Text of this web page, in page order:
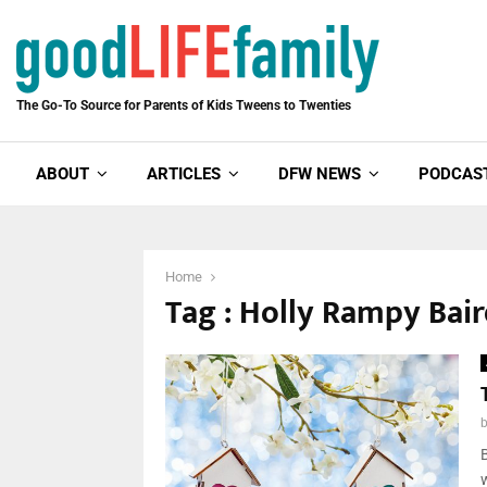
The Go-To Source for Parents of Kids Tweens to Twenties
ABOUT ARTICLES DFW NEWS
Home
Tag : Holly Rampy